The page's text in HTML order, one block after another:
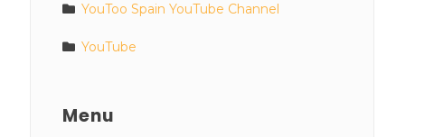
YouToo Spain YouTube Channel
YouTube
Menu